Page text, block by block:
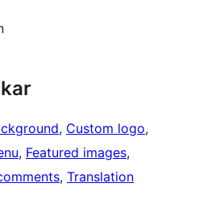
, Custom logo
, Featured images
, Translation